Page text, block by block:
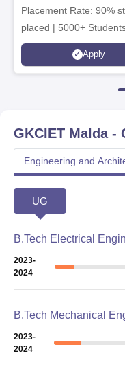
Placement Rate: 90%
placed | 5000+
Placed 900+
Recruiters | Scholarships
Apply
GKCIET Malda-
Engineering and
UG
B.Tech Electrical
2023-
2024
B.Tech Mechanical
2023-
2024